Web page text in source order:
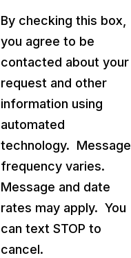
By checking this box,
you agree to be
contacted about your
request and other
information using
automated
technology. Message
frequency varies.
Message and date
rates may apply. You
can text STOP to
cancel.